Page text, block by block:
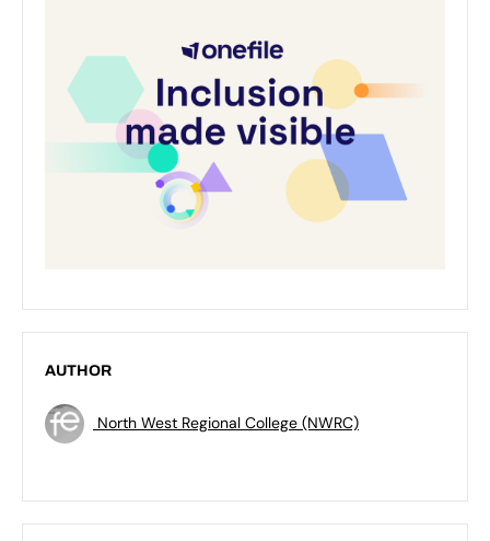
AUTHOR
North West Regional College (NWRC)